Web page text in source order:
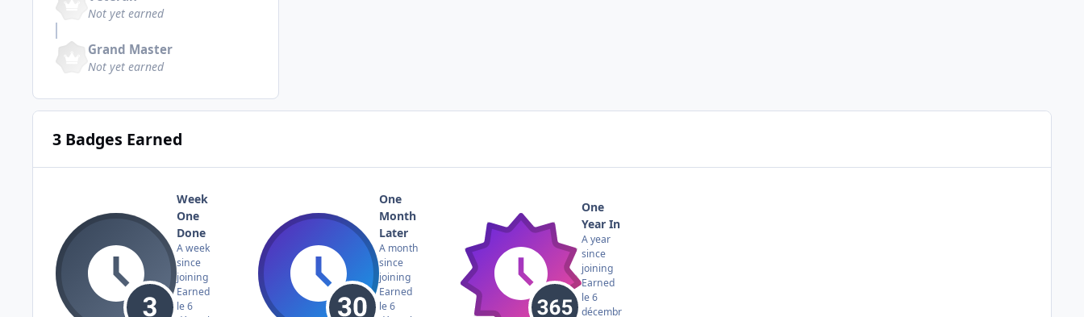
Not yet earned
Grand Master
Not yet earned
3 Badges Earned
Week
One
Done
A week
since
joining
Earned
le 6
One
Month
Later
A month
since
joining
Earned
le 6
One
Year In
A year
since
joining
Earned
le 6
décembr